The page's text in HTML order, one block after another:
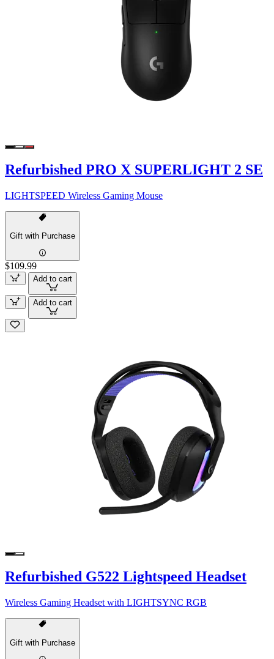
Refurbished PRO X SUPERLIGHT 2 SE
LIGHTSPEED Wireless Gaming Mouse
Gift with Purchase
$109.99
Add to cart
Add to cart
Refurbished G522 Lightspeed Headset
Wireless Gaming Headset with LIGHTSYNC RGB
Gift with Purchase